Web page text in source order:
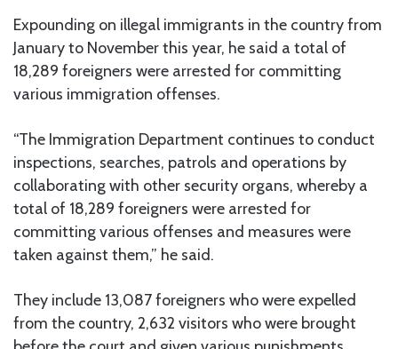
Expounding on illegal immigrants in the country from
January to November this year, he said a total of
18,289 foreigners were arrested for committing
various immigration offenses.
“The Immigration Department continues to conduct
inspections, searches, patrols and operations by
collaborating with other security organs, whereby a
total of 18,289 foreigners were arrested for
committing various offenses and measures were
taken against them,” he said.
They include 13,087 foreigners who were expelled
from the country, 2,632 visitors who were brought